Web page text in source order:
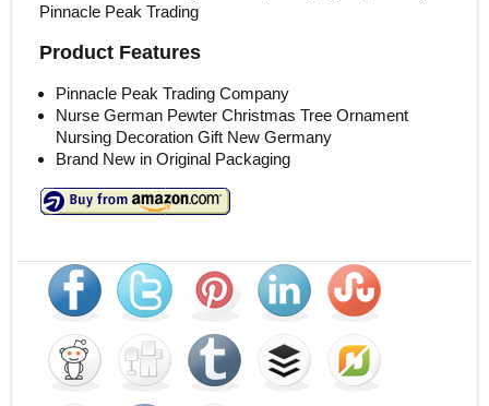
Pinnacle Peak Trading
Product Features
Pinnacle Peak Trading Company
Nurse German Pewter Christmas Tree Ornament
Nursing Decoration Gift New Germany
Brand New in Original Packaging